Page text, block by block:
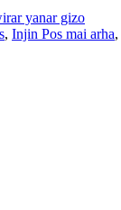
yanar gizo
, Injin Pos mai arha,